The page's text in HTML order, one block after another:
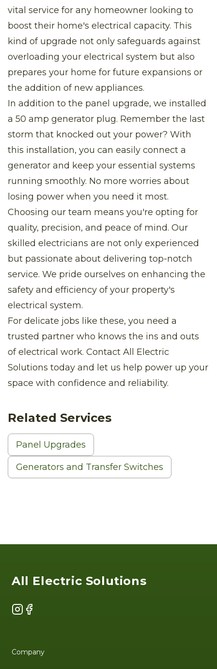
vital service for any homeowner looking to
boost their home's electrical capacity. This
kind of upgrade not only safeguards against
overloading your electrical system but also
prepares your home for future expansions or
the addition of new appliances.
In addition to the panel upgrade, we installed
a 50 amp generator plug. Remember the last
storm that knocked out your power? With
this installation, you can easily connect a
generator and keep your essential systems
running smoothly. No more worries about
losing power when you need it most.
Choosing our team means you're opting for
quality, precision, and peace of mind. Our
skilled electricians are not only experienced
but passionate about delivering top-notch
service. We pride ourselves on enhancing the
safety and efficiency of your property's
electrical system.
For delicate jobs like these, you need a
trusted partner who knows the ins and outs
of electrical work. Contact All Electric
Solutions today and let us help power up your
space with confidence and reliability.
Related Services
Panel Upgrades
Generators and Transfer Switches
All Electric Solutions
Instagram
Facebook
Company